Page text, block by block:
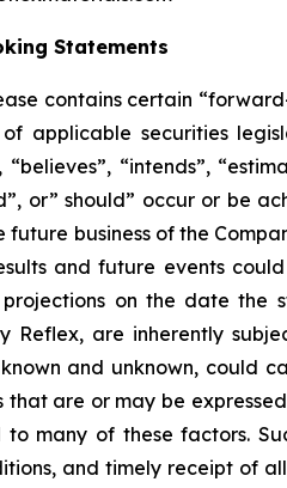
Statements
contains certain
applicable securities
“believes”, “intends”,
or” should” occur or be
future business of the
and future events
projections on the date the
Reflex, are inherently
and unknown, could
that are or may be
many of these factors.
and timely receipt of